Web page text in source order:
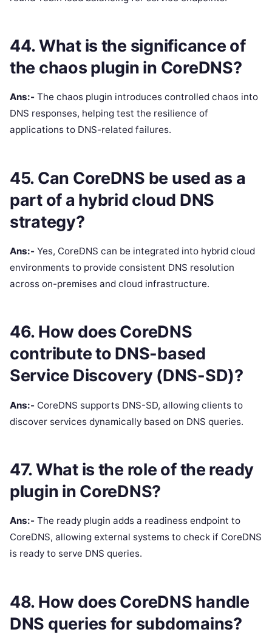
44. What is the significance of
the chaos plugin in CoreDNS?
Ans:- The chaos plugin introduces controlled chaos into
DNS responses, helping test the resilience of
applications to DNS-related failures.
45. Can CoreDNS be used as a
part of a hybrid cloud DNS
strategy?
Ans:- Yes, CoreDNS can be integrated into hybrid cloud
environments to provide consistent DNS resolution
across on-premises and cloud infrastructure.
46. How does CoreDNS
contribute to DNS-based
Service Discovery (DNS-SD)?
Ans:- CoreDNS supports DNS-SD, allowing clients to
discover services dynamically based on DNS queries.
47. What is the role of the ready
plugin in CoreDNS?
Ans:- The ready plugin adds a readiness endpoint to
CoreDNS, allowing external systems to check if CoreDNS
is ready to serve DNS queries.
48. How does CoreDNS handle
DNS queries for subdomains?